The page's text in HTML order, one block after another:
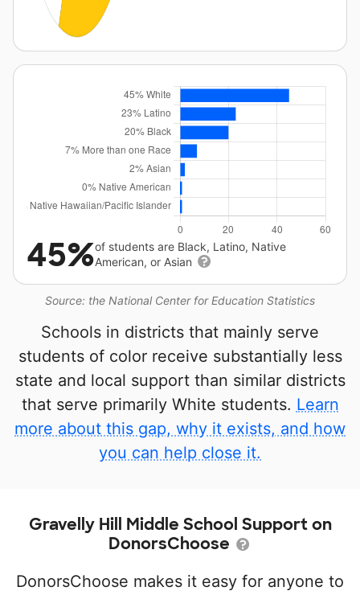
Source: the National Center for Education Statistics
45%of students are Black, Latino, Native
American, or Asian
Schools in districts that mainly serve
students of color receive substantially less
state and local support than similar districts
that serve primarily White students. Learn
more about this gap, why it exists, and how
you can help close it.
Gravelly Hill Middle School Support on
DonorsChoose
DonorsChoose makes it easy for anyone to